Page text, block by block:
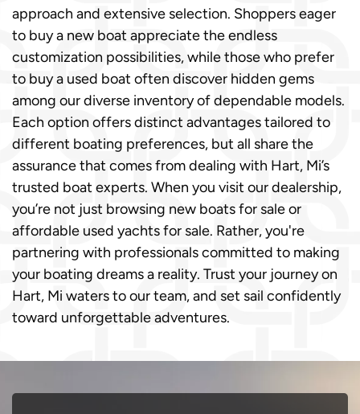
approach and extensive selection. Shoppers eager
to buy a new boat appreciate the endless
customization possibilities, while those who prefer
to buy a used boat often discover hidden gems
among our diverse inventory of dependable models.
Each option offers distinct advantages tailored to
different boating preferences, but all share the
assurance that comes from dealing with Hart, Mi’s
trusted boat experts. When you visit our dealership,
you’re not just browsing new boats for sale or
affordable used yachts for sale. Rather, you're
partnering with professionals committed to making
your boating dreams a reality. Trust your journey on
Hart, Mi waters to our team, and set sail confidently
toward unforgettable adventures.